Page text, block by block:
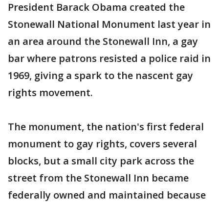
President Barack Obama created the
Stonewall National Monument last year in
an area around the Stonewall Inn, a gay
bar where patrons resisted a police raid in
1969, giving a spark to the nascent gay
rights movement.
The monument, the nation's first federal
monument to gay rights, covers several
blocks, but a small city park across the
street from the Stonewall Inn became
federally owned and maintained because